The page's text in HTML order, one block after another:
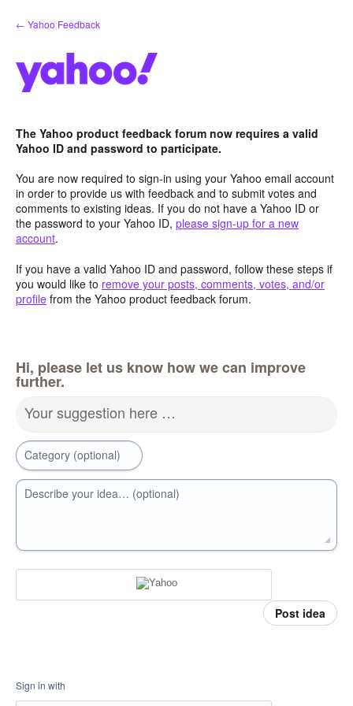
Skip
to
← Yahoo Feedback
The Yahoo product feedback forum now requires a valid
Yahoo ID and password to participate.
You are now required to sign-in using your Yahoo email account
in order to provide us with feedback and to submit votes and
comments to existing ideas. If you do not have a Yahoo ID or
the password to your Yahoo ID, please sign-up for a new
account.
If you have a valid Yahoo ID and password, follow these steps if
you would like to remove your posts, comments, votes, and/or
profile from the Yahoo product feedback forum.
Hi, please let us know how we can improve
further.
Your suggestion here …
Category (optional)
Describe your idea… (optional)
Post idea
Sign in with